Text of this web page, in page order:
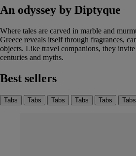
An odyssey by Diptyque
Where tales are carved in marble and
Greece reveals itself through fragrances,
objects. Like travel companions, they
centuries and myths.
Best sellers
Tabs Tabs Tabs Tabs Tabs Tabs